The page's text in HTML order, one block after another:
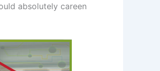
absolutely careen